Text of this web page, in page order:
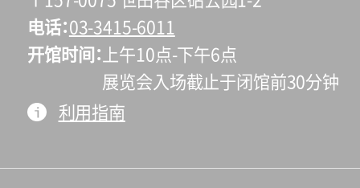
电话 03-3415-6011
开馆时间
上午10点-下午6点
展览会入场截止于闭馆前30分钟
利用指南